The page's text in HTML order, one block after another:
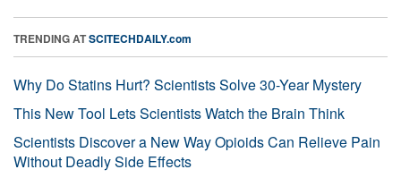
TRENDING ATSCITECHDAILY.com
Why Do Statins Hurt? Scientists Solve 30-Year Mystery
This New Tool Lets Scientists Watch the Brain Think
Scientists Discover a New Way Opioids Can Relieve Pain
Without Deadly Side Effects